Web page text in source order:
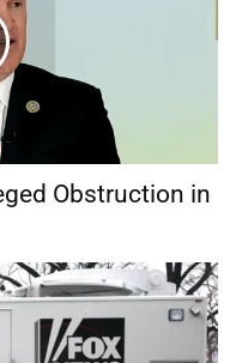
Obstruction in